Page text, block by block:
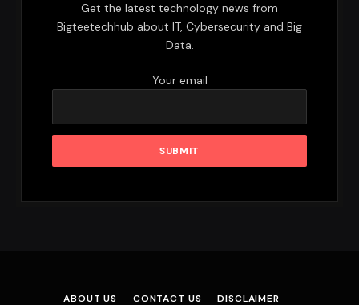
Get the latest technology news from
Bigteetechhub about IT, Cybersecurity and Big
Data.
Your email
ABOUT US CONTACT US DISCLAIMER